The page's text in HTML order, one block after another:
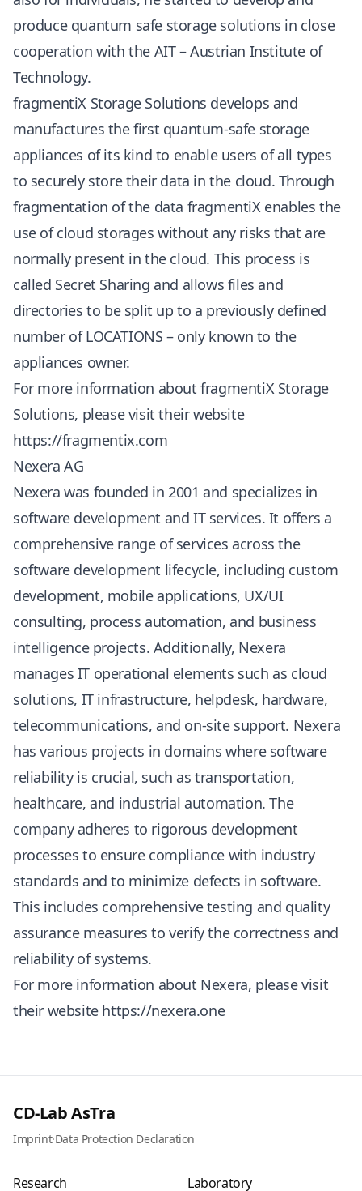
produce quantum safe storage solutions in close
cooperation with the AIT – Austrian Institute of
Technology.
fragmentiX Storage Solutions develops and
manufactures the first quantum-safe storage
appliances of its kind to enable users of all types
to securely store their data in the cloud. Through
fragmentation of the data fragmentiX enables the
use of cloud storages without any risks that are
normally present in the cloud. This process is
called Secret Sharing and allows files and
directories to be split up to a previously defined
number of LOCATIONS – only known to the
appliances owner.
For more information about fragmentiX Storage
Solutions, please visit their website
https://fragmentix.com
Nexera AG
Nexera was founded in 2001 and specializes in
software development and IT services. It offers a
comprehensive range of services across the
software development lifecycle, including custom
development, mobile applications, UX/UI
consulting, process automation, and business
intelligence projects. Additionally, Nexera
manages IT operational elements such as cloud
solutions, IT infrastructure, helpdesk, hardware,
telecommunications, and on-site support. Nexera
has various projects in domains where software
reliability is crucial, such as transportation,
healthcare, and industrial automation. The
company adheres to rigorous development
processes to ensure compliance with industry
standards and to minimize defects in software.
This includes comprehensive testing and quality
assurance measures to verify the correctness and
reliability of systems.
For more information about Nexera, please visit
their website https://nexera.one
CD-Lab AsTra
Imprint·Data Protection Declaration
Research Laboratory